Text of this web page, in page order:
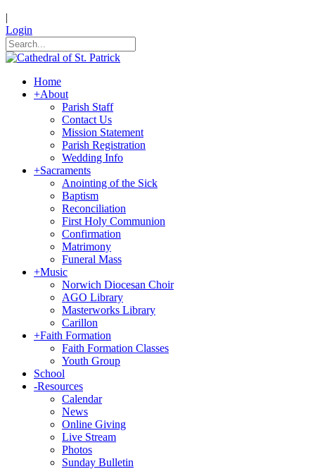
|
Login
Home
+About
Parish Staff
Contact Us
Mission Statement
Parish Registration
Wedding Info
+Sacraments
Anointing of the Sick
Baptism
Reconciliation
First Holy Communion
Confirmation
Matrimony
Funeral Mass
+Music
Norwich Diocesan Choir
AGO Library
Masterworks Library
Carillon
+Faith Formation
Faith Formation Classes
Youth Group
School
-Resources
Calendar
News
Online Giving
Live Stream
Photos
Sunday Bulletin